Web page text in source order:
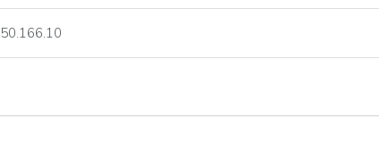
lookup